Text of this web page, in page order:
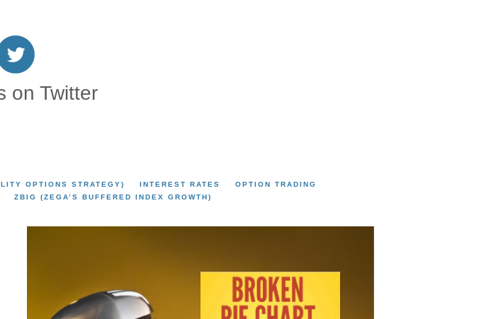
on Twitter
OPTIONS STRATEGY) INTEREST RATES
OPTION TRADING
ZBIG (ZEGA’S BUFFERED INDEX GROWTH)